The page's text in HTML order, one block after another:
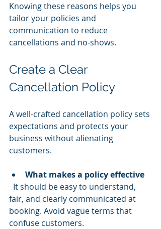
Knowing these reasons helps you
tailor your policies and
communication to reduce
cancellations and no-shows.
Create a Clear
Cancellation Policy
A well-crafted cancellation policy sets
expectations and protects your
business without alienating
customers.
What makes a policy effective
fair, and clearly communicated at
booking. Avoid vague terms that
confuse customers.